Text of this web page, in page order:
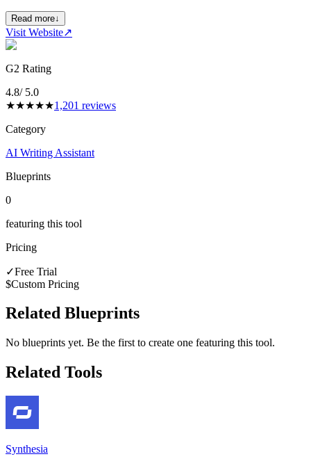
Read more↓
Visit Website↗
G2 Rating
4.8/ 5.0
★★★★★1,201 reviews
Category
AI Writing Assistant
Blueprints
0
featuring this tool
Pricing
✓Free Trial
$Custom Pricing
Related Blueprints
No blueprints yet. Be the first to create one featuring this tool.
Related Tools
Synthesia